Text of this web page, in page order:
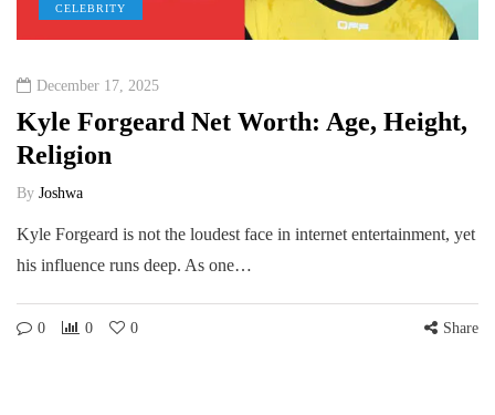
CELEBRITY
December 17, 2025
Kyle Forgeard Net Worth: Age, Height,
Religion
By Joshwa
Kyle Forgeard is not the loudest face in internet entertainment, yet
his influence runs deep. As one…
0 0 0 Share